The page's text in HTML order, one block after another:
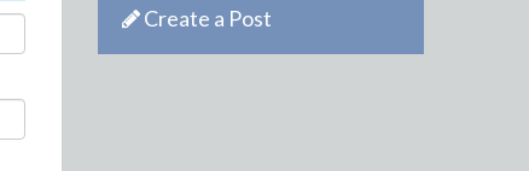
Create a Post